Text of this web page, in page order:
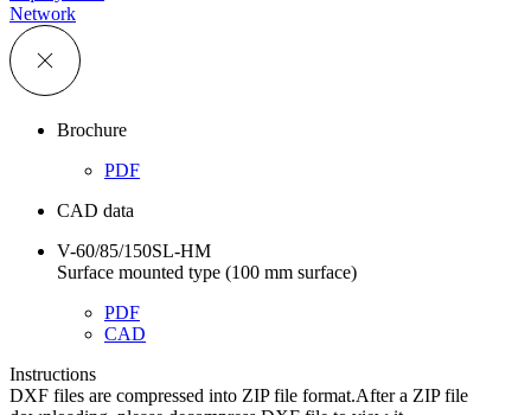
Network
Brochure
PDF
CAD data
V-60/85/150SL-HM
Surface mounted type (100 mm surface)
PDF
CAD
Instructions
DXF files are compressed into ZIP file format.After a ZIP file